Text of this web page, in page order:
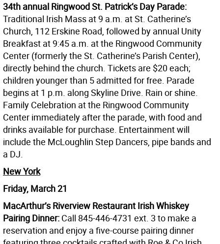
34th annual Ringwood St. Patrick’s Day Parade:
Traditional Irish Mass at 9 a.m. at St. Catherine’s
Church, 112 Erskine Road, followed by annual Unity
Breakfast at 9:45 a.m. at the Ringwood Community
Center (formerly the St. Catherine’s Parish Center),
directly behind the church. Tickets are $20 each;
children younger than 5 admitted for free. Parade
begins at 1 p.m. along Skyline Drive. Rain or shine.
Family Celebration at the Ringwood Community
Center immediately after the parade, with food and
drinks available for purchase. Entertainment will
include the McLoughlin Step Dancers, pipe bands and
a DJ.
New York
Friday, March 21
MacArthur’s Riverview Restaurant Irish Whiskey
Pairing Dinner: Call 845-446-4731 ext. 3 to make a
reservation and enjoy a five-course pairing dinner